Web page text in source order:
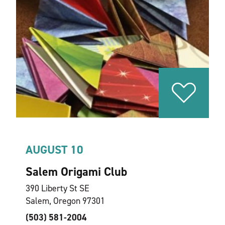
AUGUST 10
Salem Origami Club
390 Liberty St SE
Salem, Oregon 97301
(503) 581-2004